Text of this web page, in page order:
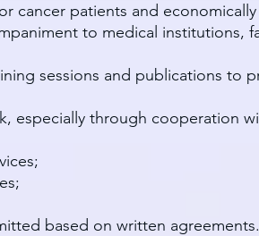
cancer patients and economically
to medical institutions,
sessions and publications to
especially through cooperation
based on written